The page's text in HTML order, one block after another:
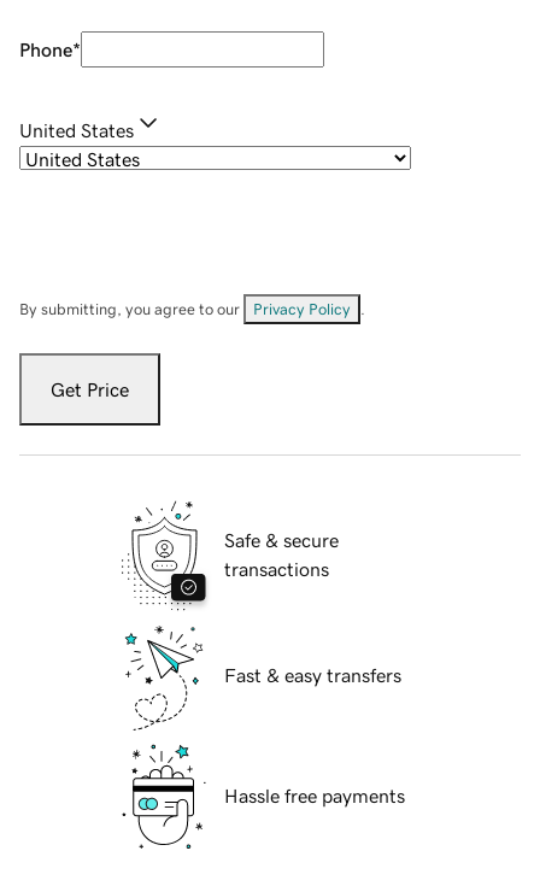
Phone*
United States
By submitting, you agree to our Privacy Policy
Get Price
Safe & secure
transactions
Fast & easy transfers
Hassle free payments